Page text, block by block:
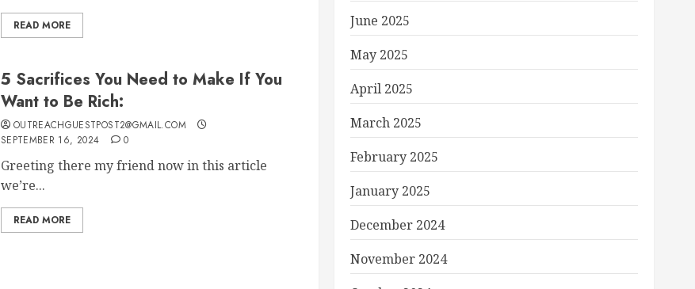
READ MORE
5 Sacrifices You Need to Make If You
Want to Be Rich:
OUTREACHGUESTPOST2@GMAIL.COM
SEPTEMBER 16, 2024
0
Greeting there my friend now in this article
we’re...
READ MORE
June 2025
May 2025
April 2025
March 2025
February 2025
January 2025
December 2024
November 2024